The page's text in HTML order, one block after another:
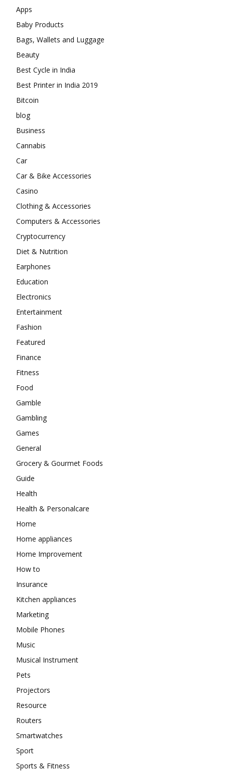
Apps
Baby Products
Bags, Wallets and Luggage
Beauty
Best Cycle in India
Best Printer in India 2019
Bitcoin
blog
Business
Cannabis
Car
Car & Bike Accessories
Casino
Clothing & Accessories
Computers & Accessories
Cryptocurrency
Diet & Nutrition
Earphones
Education
Electronics
Entertainment
Fashion
Featured
Finance
Fitness
Food
Gamble
Gambling
Games
General
Grocery & Gourmet Foods
Guide
Health
Health & Personalcare
Home
Home appliances
Home Improvement
How to
Insurance
Kitchen appliances
Marketing
Mobile Phones
Music
Musical Instrument
Pets
Projectors
Resource
Routers
Smartwatches
Sport
Sports & Fitness